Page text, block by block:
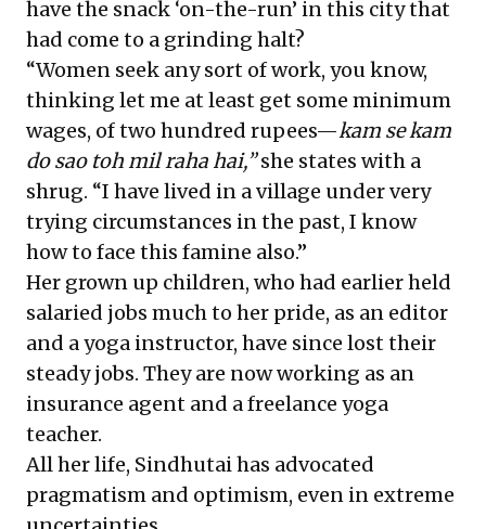
have the snack ‘on-the-run’ in this city that
had come to a grinding halt?
“Women seek any sort of work, you know,
thinking let me at least get some minimum
wages, of two hundred rupees—kam se kam
do sao toh mil raha hai,”she states with a
shrug. “I have lived in a village under very
trying circumstances in the past, I know
how to face this famine also.”
Her grown up children, who had earlier held
salaried jobs much to her pride, as an editor
and a yoga instructor, have since lost their
steady jobs. They are now working as an
insurance agent and a freelance yoga
teacher.
All her life, Sindhutai has advocated
pragmatism and optimism, even in extreme